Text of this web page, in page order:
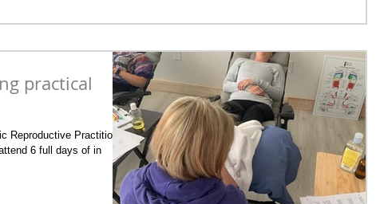
practical
Reproductive Practitioner
6 full days of in